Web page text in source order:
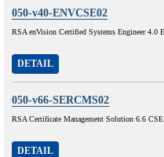
050-v40-ENVCSE02
RSA enVision Certified Systems Engineer 4.0
DETAIL
050-v66-SERCMS02
RSA Certificate Management Solution 6.6 CSE
DETAIL